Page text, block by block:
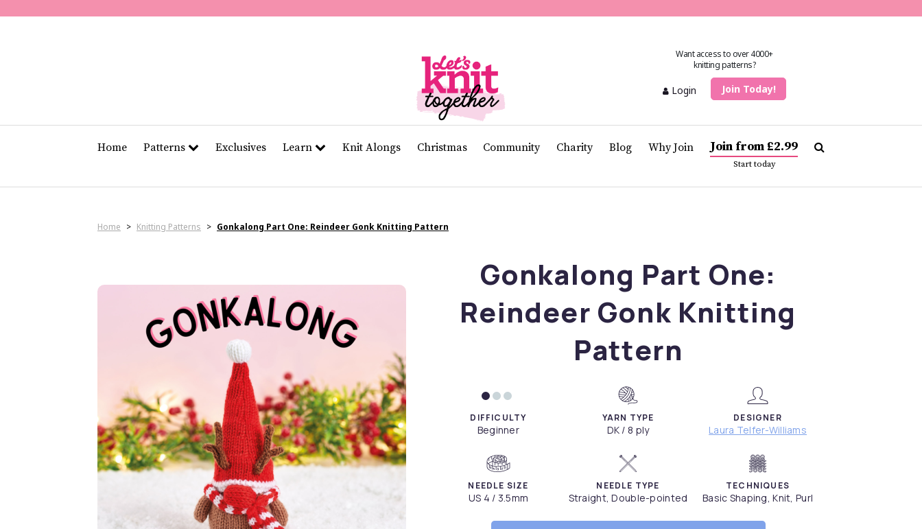
11
Want access to over 4000+
knitting patterns?
Login Join Today!
Home Patterns Exclusives Learn Knit Alongs Christmas Community Charity Blog Why Join Join from £2.99
Start today
Home > Knitting Patterns > Gonkalong Part One: Reindeer Gonk Knitting Pattern
Gonkalong Part One:
Reindeer Gonk Knitting
Pattern
DIFFICULTY
Beginner
YARN TYPE
DK / 8 ply
DESIGNER
Laura Telfer-Williams
NEEDLE SIZE
US 4 / 3.5mm
NEEDLE TYPE
Straight, Double-pointed
TECHNIQUES
Basic Shaping, Knit, Purl